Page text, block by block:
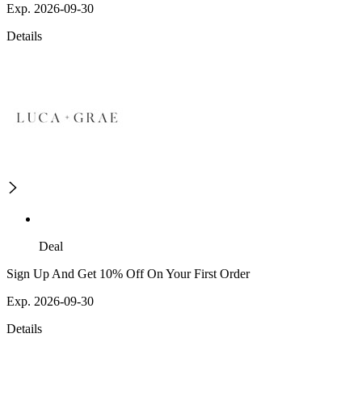
Exp. 2026-09-30
Details
Deal
Sign Up And Get 10% Off On Your First Order
Exp. 2026-09-30
Details